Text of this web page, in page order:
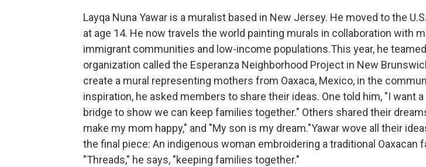
Layqa Nuna Yawar is a muralist based in New Jersey. He moved to the
at age 14. He now travels the world painting murals in collaboration with
immigrant communities and low-income populations.This year, he
organization called the Esperanza Neighborhood Project in New
create a mural representing mothers from Oaxaca, Mexico, in the
inspiration, he asked members to share their ideas. One told him, "I want
bridge to show we can keep families together." Others shared their
make my mom happy," and "My son is my dream."Yawar wove all their
the final piece: An indigenous woman embroidering a traditional Oaxacan
"Threads," he says, "keeping families together."